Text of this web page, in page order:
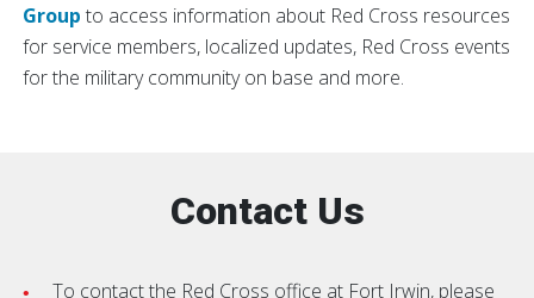
Group to access information about Red Cross resources
for service members, localized updates, Red Cross events
for the military community on base and more.
Contact Us
To contact the Red Cross office at Fort Irwin, please